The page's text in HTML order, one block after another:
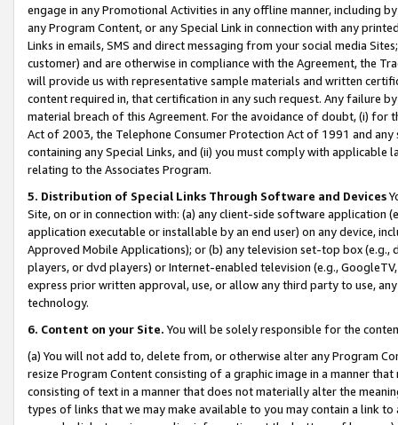
engage in any Promotional Activities in any offline manner, including
any Program Content, or any Special Link in connection with any
Links in emails, SMS and direct messaging from your social media
customer) and are otherwise in compliance with the Agreement, the
will provide us with representative sample materials and written
content required in, that certification in any such request. Any failure
material breach of this Agreement. For the avoidance of doubt, (i) for
Act of 2003, the Telephone Consumer Protection Act of 1991 and
containing any Special Links, and (ii) you must comply with
relating to the Associates Program.
5. Distribution of Special Links Through Software and Devices
Site, on or in connection with: (a) any client-side software application
application executable or installable by an end user) on any device,
Approved Mobile Applications); or (b) any television set-top box
players, or dvd players) or Internet-enabled television (e.g.,
express prior written approval, use, or allow any third party to use,
technology.
6. Content on your Site. You will be solely responsible for the
(a) You will not add to, delete from, or otherwise alter any Program
resize Program Content consisting of a graphic image in a manner
consisting of text in a manner that does not materially alter the
types of links that we may make available to you may contain a link